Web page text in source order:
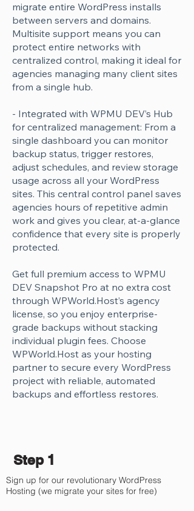
migrate entire WordPress installs
between servers and domains.
Multisite support means you can
protect entire networks with
centralized control, making it ideal for
agencies managing many client sites
from a single hub.
- Integrated with WPMU DEV’s Hub
for centralized management: From a
single dashboard you can monitor
backup status, trigger restores,
adjust schedules, and review storage
usage across all your WordPress
sites. This central control panel saves
agencies hours of repetitive admin
work and gives you clear, at-a-glance
confidence that every site is properly
protected.
Get full premium access to WPMU
DEV Snapshot Pro at no extra cost
through WPWorld.Host’s agency
license, so you enjoy enterprise-
grade backups without stacking
individual plugin fees. Choose
WPWorld.Host as your hosting
partner to secure every WordPress
project with reliable, automated
backups and effortless restores.
Step 1
Sign up for our revolutionary WordPress
Hosting (we migrate your sites for free)